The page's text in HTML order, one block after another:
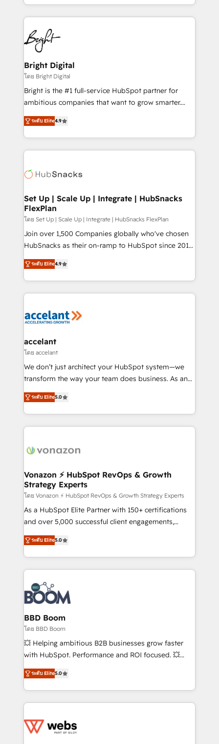
companies. We are woman-owned, powered by
coffee, and we ❤️ dogs. We produce award-winning
work for our clients. 🏆2023 Technical Expertise
Impact Award 🏆2022 Technical Expertise Impact
Award 🏆2022 Platform Migration Excellence Impact
Award 🏆2020 Elite Solutions Partner 🏆2019
Integrations HubSpot Impact Award 🏆2019
Marketing Enablement HubSpot Impact Award 🏆
2018 Website Design HubSpot Impact Award 🏆2017
Growth-Driven Design Agency of the Year 🏆2016
Sales Enablement HubSpot Impact Award 🏆2015
HubSpot COS Performance Award 🏆2014 HubSpot
COS Design Award 🏆2013 HubSpot Marketplace
Partner 📆Founded in 1997
Bright Digital
โดย Bright Digital
Bright is the #1 full-service HubSpot partner for
ambitious companies that want to grow smarter.
From HubSpot onboarding, to training, from
developing a new website to lead generation and
digital marketing; we do it all (and with great
results)! In short, our services include: - HubSpot
HubSpot development: websites, custom modules,
marketing, advertising, campaigns, content and
design We connect people, data and technology to
improve customer experiences. With our bright
people, exciting ideas and can-do mentality, we
ensure revenue growth on a daily basis. So tell us
team of 100+ experts is ready for you! Driving digital
growth | www.brightdigital.com
ระดับ Elite4.9
Set Up | Scale Up | Integrate | HubSnacks
FlexPlan
โดย Set Up | Scale Up | Integrate | HubSnacks FlexPlan
Join over 1,500 Companies globally who've chosen
HubSnacks as their on-ramp to HubSpot since 2014
Simple pay-as-you-go plans that accelerate value...
1️⃣ Set Up | Onboarding New or Check-fixing existing
HubSpot portals 2️⃣ Scale Up | 100% HubSpot Task
Execution... Global 24/7 ... All Experts 3️⃣ Integrate |
Slash months from your API Integration project... ⬅️
Integration templates that put HubSpot in the center
of your tech stack, syncing... 🛍️ Shopify or
WooCommerce 💲 Stripe or Paypal 💰 Sage or
Netsuite 🤖 Google or Microsoft ✍️ DocuSign or
the rare Advanced "Custom Integrations"
Accreditation, securely sync data across... 🔄 any
new HubSpot portal with Advanced Website and
CRM Migrations using our in-house "HubScrub" Tool.
ระดับ Elite4.9
accelant
โดย accelant
We don’t just architect your HubSpot system—we
transform the way your team does business. As an
Elite HubSpot Solutions Partner, we specialize in
creating tailored, end-to-end CRM solutions that
accelerate growth, improve operational efficiency,
and ensure faster time to value on HubSpot. What
day one, our team takes the time to deeply
strategies that deliver impactful results. Our mission
is to empower you to unlock HubSpot’s full potential
—faster. Through expert training, unmatched
responsiveness, and ongoing support, we equip
your team to adopt new systems with confidence
customer engagement.
ระดับ Elite5.0
Vonazon ⚡ HubSpot RevOps & Growth
Strategy Experts
โดย Vonazon ⚡ HubSpot RevOps & Growth Strategy Experts
As a HubSpot Elite Partner with 150+ certifications
and over 5,000 successful client engagements,
Vonazon turns marketing complexity into
measurable, scalable growth. From onboarding to
enterprise-grade campaigns, our in-house team
builds scalable strategies that drive long-term
revenue. ⚙️ HubSpot Integration & Optimization •
Seamless CRM, CMS, and automation setup •
Complex platform migrations and data cleanups •
Custom APIs and third-party integrations 📈 End-to-
End Revenue Acceleration • Lifecycle marketing and
pipeline growth programs • Sales enablement tools
and CRM optimization • Retention strategies with
Execution • 750+ onboardings and 2,000+
implementations • Deep expertise across marketing,
ระดับ Elite5.0
BBD Boom
โดย BBD Boom
💥 Helping ambitious B2B businesses grow faster
with HubSpot. Performance and ROI focused. 💥
BBD Boom is the HubSpot partner that can help you
to HubSpot Better. We work with your teams to
solve all your HubSpot challenges and improve user
adoption, sales process and marketing results.
the first time 🔧 Designing and optimising your
ระดับ Elite5.0